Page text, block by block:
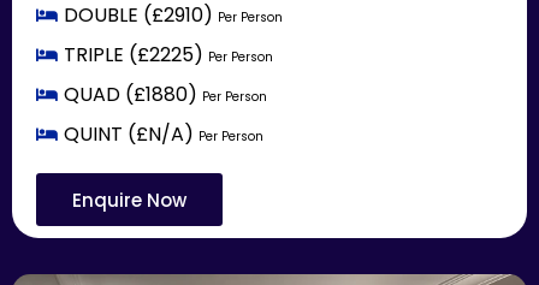
DOUBLE (£2910) Per Person
TRIPLE (£2225) Per Person
QUAD (£1880) Per Person
QUINT (£N/A) Per Person
Enquire Now